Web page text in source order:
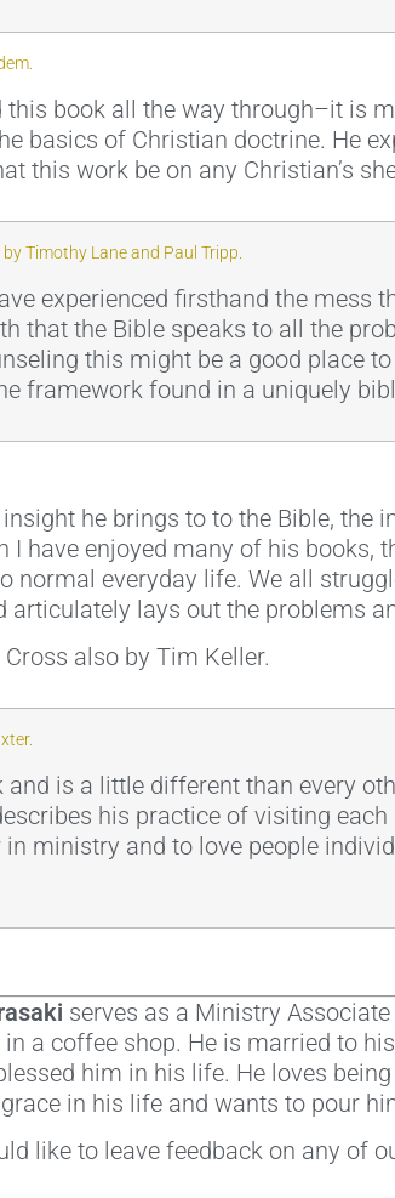
book all the way through–it is
basics of Christian doctrine. He
this work be on any Christian’s
by Timothy Lane and Paul Tripp.
experienced firsthand the mess
that the Bible speaks to all the
this might be a good place
framework found in a uniquely
he brings to to the Bible,
I have enjoyed many of his books,
normal everyday life. We all
articulately lays out the problems
also by Tim Keller.
is a little different than every
his practice of visiting
ministry and to love people
serves as a Ministry
in a coffee shop. He is married to
him in his life. He loves
grace in his life and wants to pour
like to leave feedback on any of